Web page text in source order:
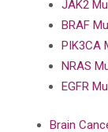
JAK2
BRAF
PIK3CA
NRAS
EGFR
Brain